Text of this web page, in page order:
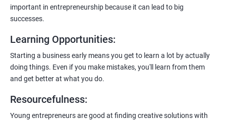
payment gateways, SMS, and WhatsApp functionalities for
important in entrepreneurship because it can lead to big
successes.
Learning Opportunities:
Starting a business early means you get to learn a lot by actually
doing things. Even if you make mistakes, you'll learn from them
and get better at what you do.
Resourcefulness:
Young entrepreneurs are good at finding creative solutions with